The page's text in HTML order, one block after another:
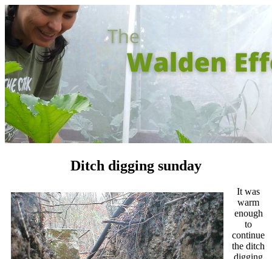
Ditch digging sunday
It was
warm
enough
to
continue
the ditch
digging